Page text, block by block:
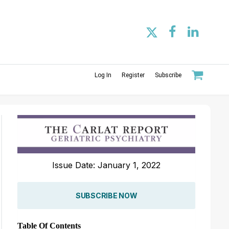
Log In Register Subscribe
Issue Date: January 1, 2022
SUBSCRIBE NOW
Table Of Contents